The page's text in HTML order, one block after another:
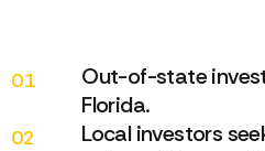
01
Out-of-state
Florida.
02
Local investors